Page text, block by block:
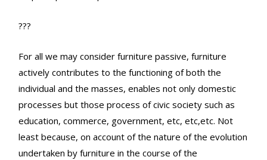
???
For all we may consider furniture passive, furniture
actively contributes to the functioning of both the
individual and the masses, enables not only domestic
processes but those process of civic society such as
education, commerce, government, etc, etc,etc. Not
least because, on account of the nature of the evolution
undertaken by furniture in the course of the